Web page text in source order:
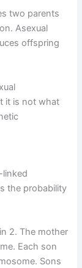
two parents
Asexual
offspring
it is not what
linked
the probability
2. The mother
Each son
Sons